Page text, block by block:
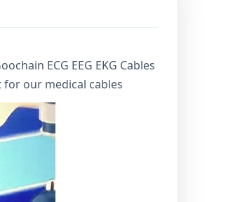
ECG EEG EKG Cables
for our medical cables